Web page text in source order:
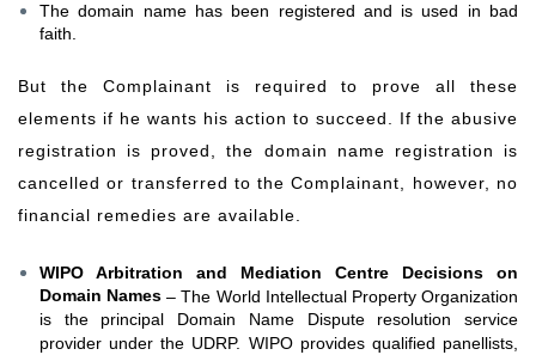
The domain name has been registered and is used in bad
faith.
But the Complainant is required to prove all these
elements if he wants his action to succeed. If the abusive
registration is proved, the domain name registration is
cancelled or transferred to the Complainant, however, no
financial remedies are available.
WIPO Arbitration and Mediation Centre Decisions on
Domain Names – The World Intellectual Property Organization
is the principal Domain Name Dispute resolution service
provider under the UDRP. WIPO provides qualified panellists,